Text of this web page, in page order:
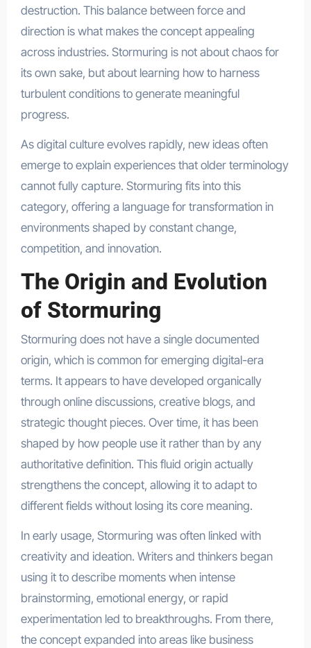
destruction. This balance between force and
direction is what makes the concept appealing
across industries. Stormuring is not about chaos for
its own sake, but about learning how to harness
turbulent conditions to generate meaningful
progress.
As digital culture evolves rapidly, new ideas often
emerge to explain experiences that older terminology
cannot fully capture. Stormuring fits into this
category, offering a language for transformation in
environments shaped by constant change,
competition, and innovation.
The Origin and Evolution
of Stormuring
Stormuring does not have a single documented
origin, which is common for emerging digital-era
terms. It appears to have developed organically
through online discussions, creative blogs, and
strategic thought pieces. Over time, it has been
shaped by how people use it rather than by any
authoritative definition. This fluid origin actually
strengthens the concept, allowing it to adapt to
different fields without losing its core meaning.
In early usage, Stormuring was often linked with
creativity and ideation. Writers and thinkers began
using it to describe moments when intense
brainstorming, emotional energy, or rapid
experimentation led to breakthroughs. From there,
the concept expanded into areas like business